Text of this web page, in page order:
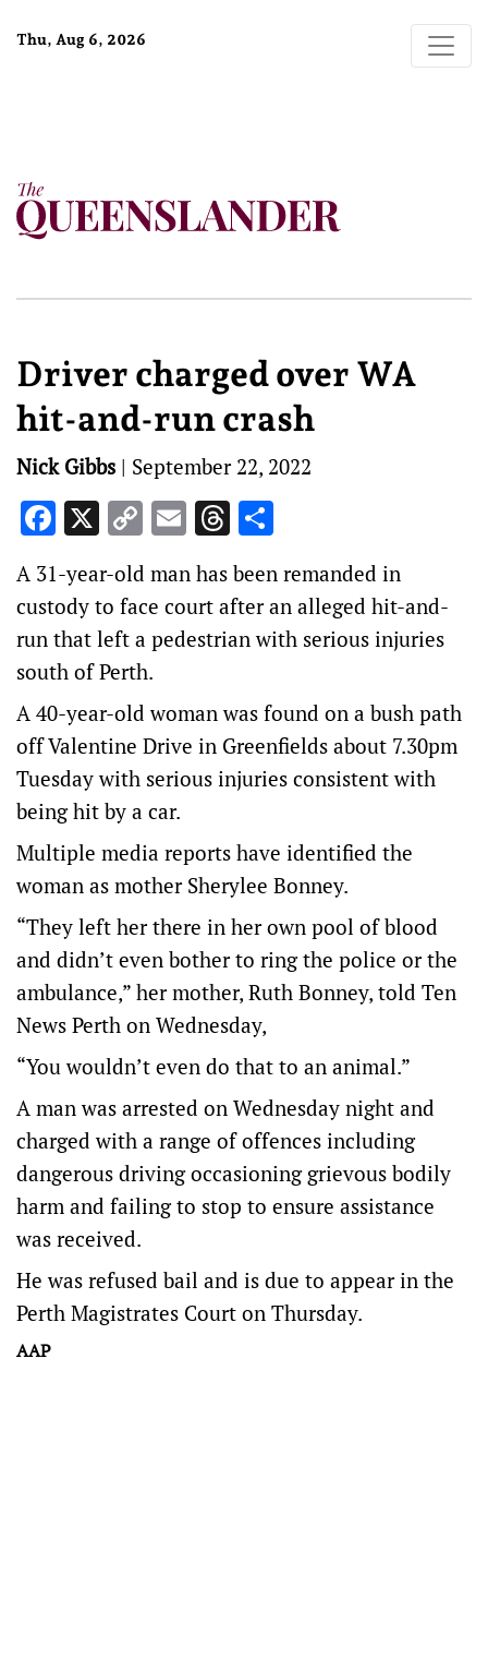
Thu, Aug 6, 2026
Driver charged over WA
hit-and-run crash
Nick Gibbs | September 22, 2022
Facebook
X Copy
Link
EmailThreads
A 31-year-old man has been remanded in
custody to face court after an alleged hit-and-
run that left a pedestrian with serious injuries
south of Perth.
A 40-year-old woman was found on a bush path
off Valentine Drive in Greenfields about 7.30pm
Tuesday with serious injuries consistent with
being hit by a car.
Multiple media reports have identified the
woman as mother Sherylee Bonney.
“They left her there in her own pool of blood
and didn’t even bother to ring the police or the
ambulance,” her mother, Ruth Bonney, told Ten
News Perth on Wednesday,
“You wouldn’t even do that to an animal.”
A man was arrested on Wednesday night and
charged with a range of offences including
dangerous driving occasioning grievous bodily
harm and failing to stop to ensure assistance
was received.
He was refused bail and is due to appear in the
Perth Magistrates Court on Thursday.
AAP